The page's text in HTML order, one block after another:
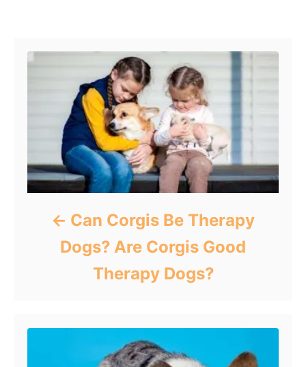
Can Corgis Be Therapy
Dogs? Are Corgis Good
Therapy Dogs?